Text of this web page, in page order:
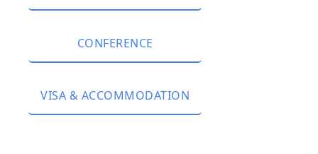
Currency Exchange
Please Register here
CONFERENCE
Accepted Papers
VISA & ACCOMMODATION